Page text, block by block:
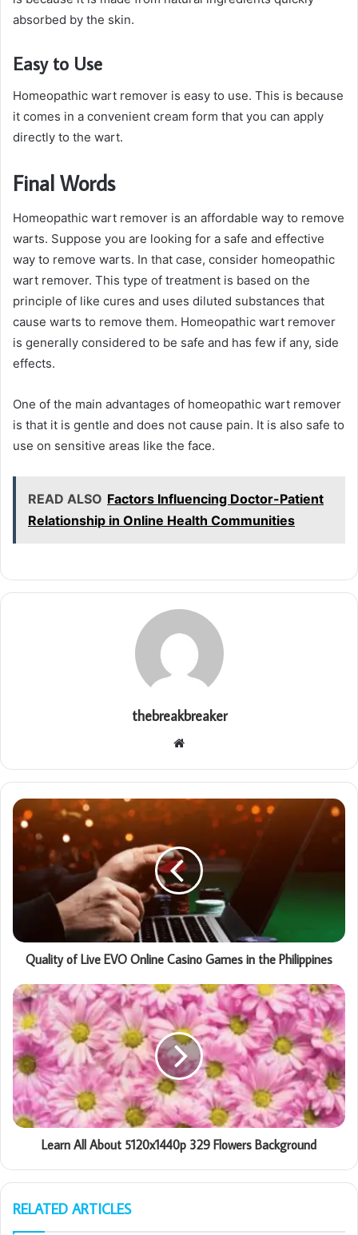
absorbed by the skin.
Easy to Use
Homeopathic wart remover is easy to use. This is because
it comes in a convenient cream form that you can apply
directly to the wart.
Final Words
Homeopathic wart remover is an affordable way to remove
warts. Suppose you are looking for a safe and effective
way to remove warts. In that case, consider homeopathic
wart remover. This type of treatment is based on the
principle of like cures and uses diluted substances that
cause warts to remove them. Homeopathic wart remover
is generally considered to be safe and has few if any, side
effects.
One of the main advantages of homeopathic wart remover
is that it is gentle and does not cause pain. It is also safe to
use on sensitive areas like the face.
READ ALSO Factors Influencing Doctor-Patient
Relationship in Online Health Communities
thebreakbreaker
Website
Quality of Live EVO Online Casino Games in the Philippines
Learn All About 5120x1440p 329 Flowers Background
RELATED ARTICLES